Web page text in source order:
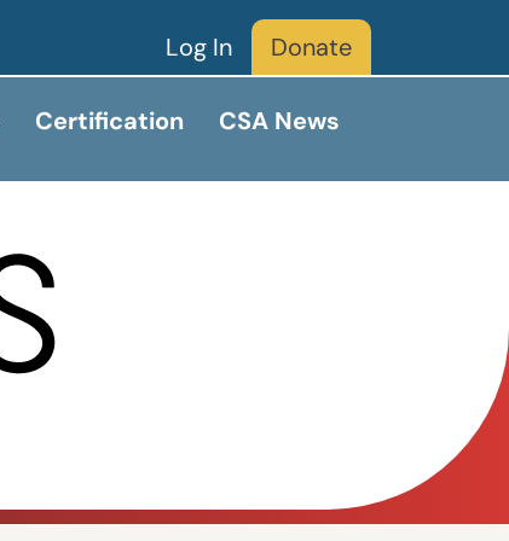
Log In
Donate
Certification CSA News